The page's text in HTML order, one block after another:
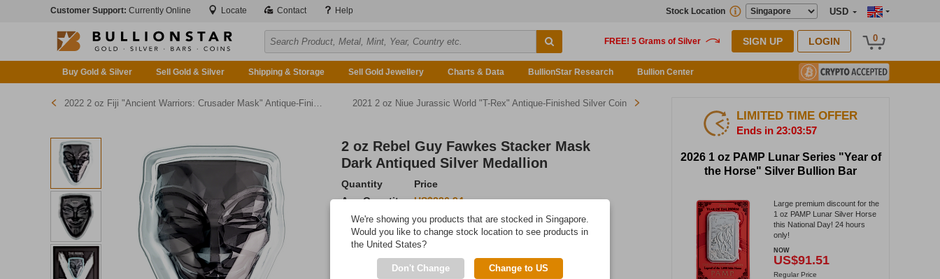
Customer Support: Currently Online Locate Contact Help USD
Stock Location
SIGN UP LOGIN 0
Buy Gold & Silver Sell Gold & Silver Shipping & Storage Sell Gold Jewellery Charts & Data BullionStar Research Bullion Center
2022 2 oz Fiji "Ancient Warriors: Crusader Mask" Antique-Finished Silver Coin 2021 2 oz Niue Jurassic World "T-Rex" Antique-Finished Silver Coin
2 oz Rebel Guy Fawkes Stacker Mask
Dark Antiqued Silver Medallion
Quantity
Price
Any Quantity
US$336.94
Add to Cart
IN STOCK
LIMITED TIME OFFER
Ends in 23:03:57
2026 1 oz PAMP Lunar Series "Year of
the Horse" Silver Bullion Bar
Large premium discount for the
1 oz PAMP Lunar Silver Horse
this National Day! 24 hours
only!
NOW
US$91.51
Regular Price
We're showing you products that are stocked in Singapore.
Would you like to change stock location to see products in
the United States?
Don't Change Change to US